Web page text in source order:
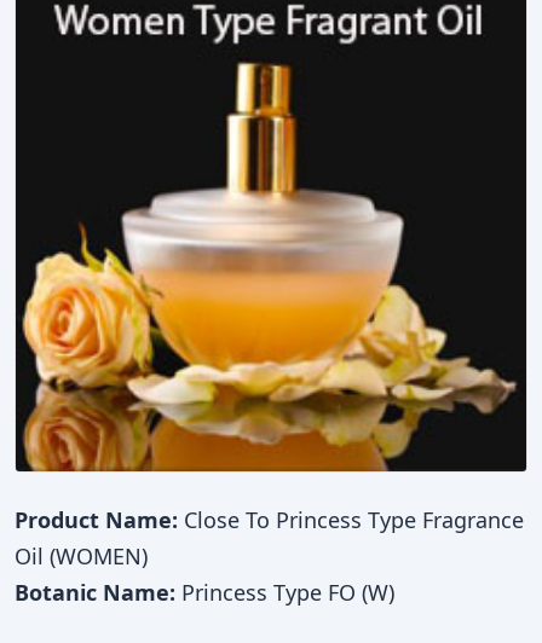
Product Name: Close To Princess Type Fragrance
Oil (WOMEN)
Botanic Name: Princess Type FO (W)